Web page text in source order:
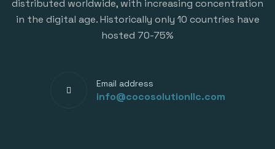
distributed worldwide, with increasing concentration
in the digital age. Historically only 10 countries have
hosted 70-75%
Email address
info@cocosolutionllc.com